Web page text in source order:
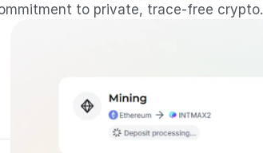
to private, trace-free crypto.